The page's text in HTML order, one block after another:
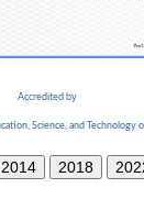
Accredited by
Science, and Technology
2014 2018